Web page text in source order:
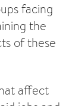
facing
the
of these
affect